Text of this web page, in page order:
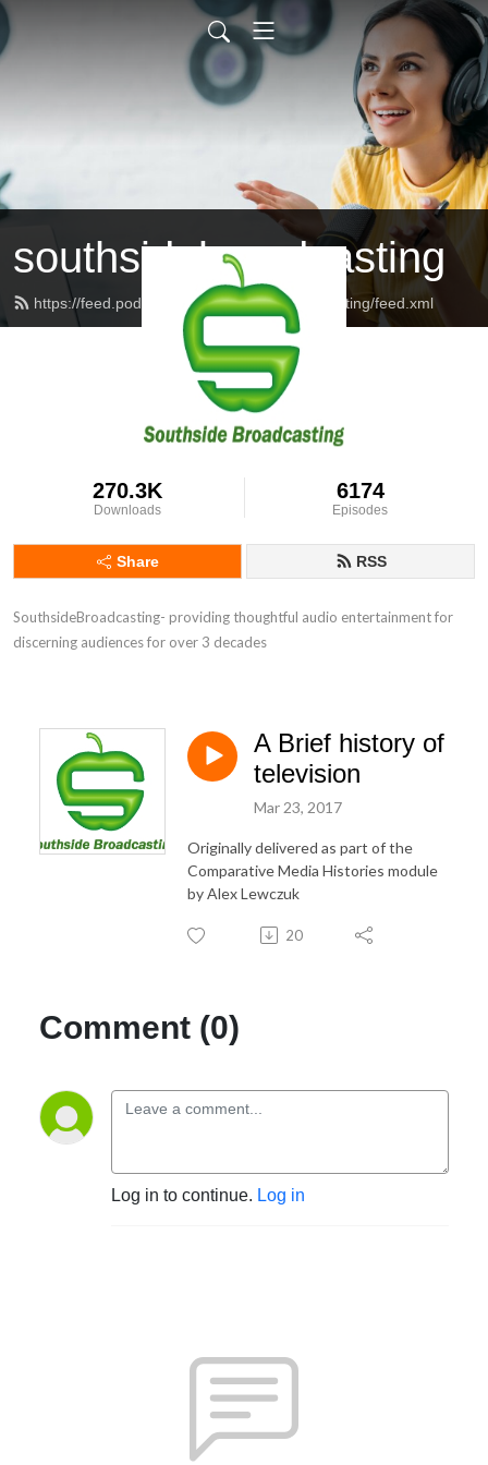
southsidebroadcasting
https://feed.podbean.com/southsidebroadcasting/feed.xml
270.3K
Downloads
6174
Episodes
Share RSS
SouthsideBroadcasting- providing thoughtful audio entertainment for
discerning audiences for over 3 decades
A Brief history of
television
Mar 23, 2017
Originally delivered as part of the
Comparative Media Histories module
by Alex Lewczuk
20
Comment (0)
Log in to continue. Log in